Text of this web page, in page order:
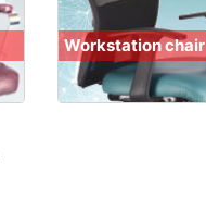
Workstation chair